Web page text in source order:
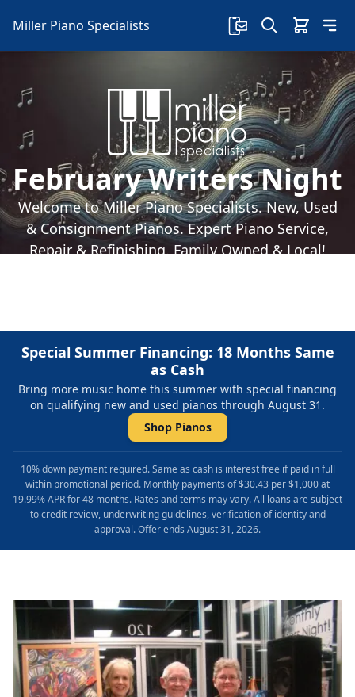
Miller Piano Specialists
February Writers Night
Welcome to Miller Piano Specialists. New, Used
& Consignment Pianos. Expert Piano Service,
Repair & Refinishing. Family Owned & Local!
Special Summer Financing: 18 Months Same
as Cash
Bring more music home this summer with special financing
on qualifying new and used pianos through August 31.
Shop Pianos
10% down payment required. Same as cash is interest free if paid in full
within promotional period. Monthly payments of $30.43 per $1,000 at
19.99% APR for 48 months. Rates and terms may vary. All loans are subject
to credit review, underwriting guidelines, verification of identity and
approval. Offer ends August 31, 2026.